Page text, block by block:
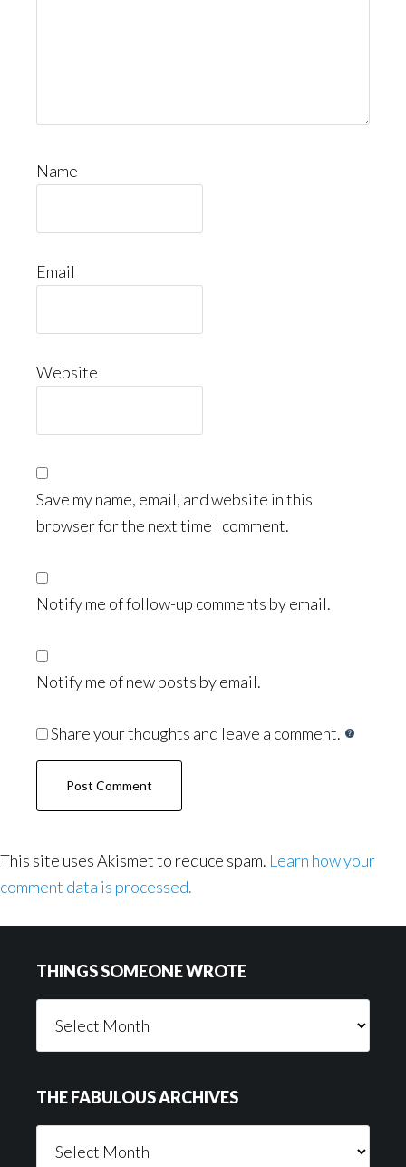
Name
Email
Website
Save my name, email, and website in this
browser for the next time I comment.
Notify me of follow-up comments by email.
Notify me of new posts by email.
Share your thoughts and leave a comment.
This site uses Akismet to reduce spam. Learn how your
comment data is processed.
THINGS SOMEONE WROTE
Someone
THE FABULOUS ARCHIVES